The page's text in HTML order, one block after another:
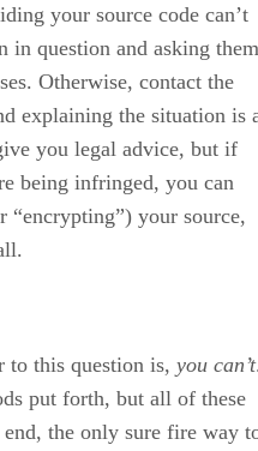
your source code can’t
in question and asking them
Otherwise, contact the
explaining the situation is
you legal advice, but if
being infringed, you can
your source,
to this question is, you can’t
put forth, but all of these
the only sure fire way